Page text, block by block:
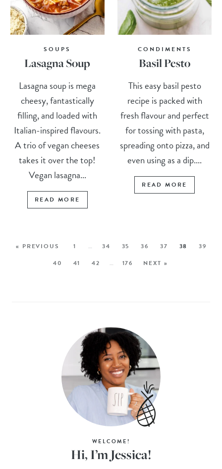
SOUPS
Lasagna Soup
Lasagna soup is mega
cheesy, fantastically
filling, and loaded with
Italian-inspired flavours.
A trio of vegan cheeses
takes it over the top!
Vegan lasagna...
READ MORE
CONDIMENTS
Basil Pesto
This easy basil pesto
recipe is packed with
fresh flavour and perfect
for tossing with pasta,
spreading onto pizza, and
even using as a dip....
READ MORE
« PREVIOUS 1 … 34 35 36 37 38
39
40
41 42 … 176 NEXT »
WELCOME!
Hi, I’m Jessica!